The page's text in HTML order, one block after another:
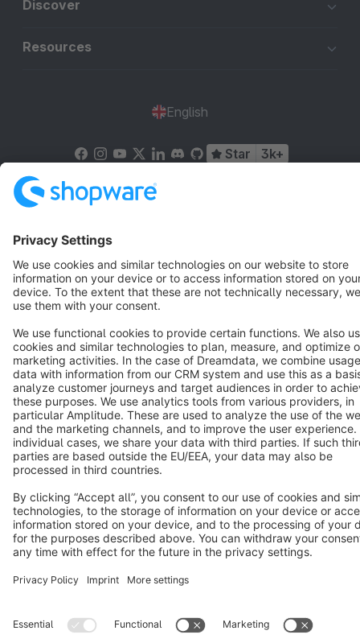
Discover
Resources
English
Star 3k+
Copyright © shopware AG - All rights reserved
Notice: * All prices are quoted net of the statutory value-added tax